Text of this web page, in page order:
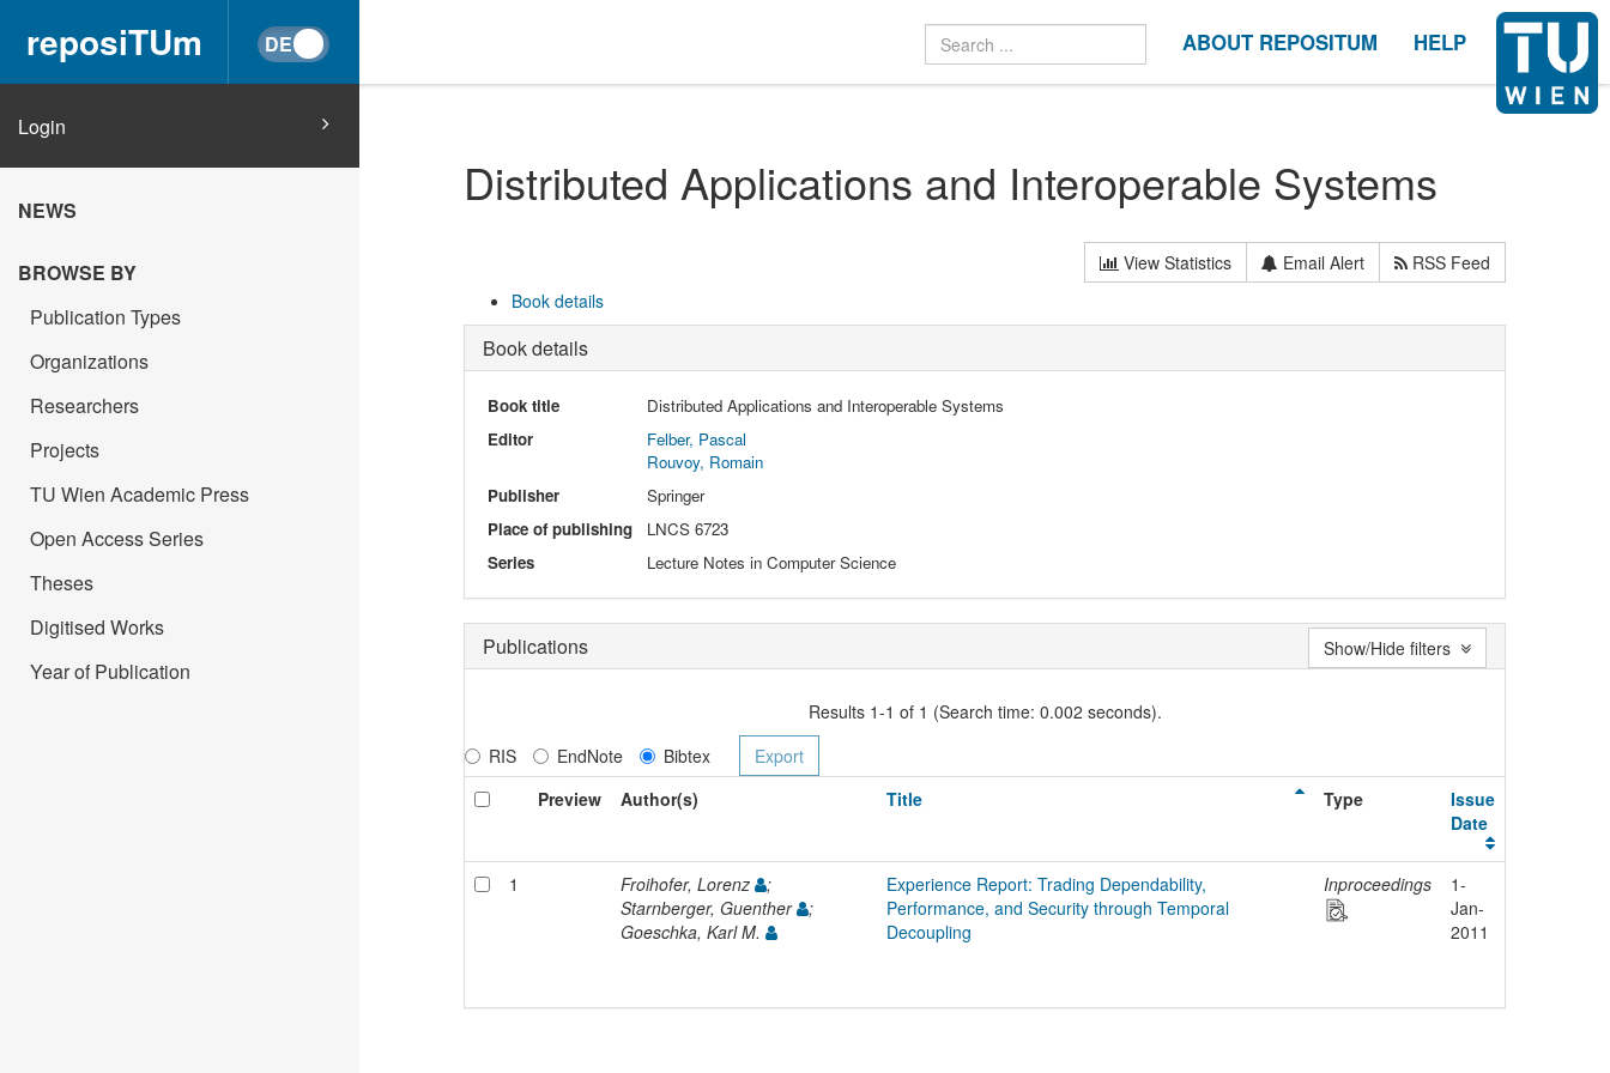
reposiTUm ABOUT REPOSITUM HELP
Login
NEWS
BROWSE BY
Publication Types
Organizations
Researchers
Projects
TU Wien Academic Press
Open Access Series
Theses
Digitised Works
Year of Publication
Distributed Applications and Interoperable Systems
View Statistics Email Alert
RSS Feed
Book details
Book details
Book title
Distributed Applications and Interoperable Systems
Editor
Felber, Pascal
Rouvoy, Romain
Publisher
Springer
Place of publishing
LNCS 6723
Series
Lecture Notes in Computer Science
Publications
Results 1-1 of 1 (Search time: 0.002 seconds).
RIS
EndNote
Bibtex
Preview
Author(s) Title Type
Issue
Date
1 Froihofer, Lorenz
;
Starnberger, Guenther
;
Goeschka, Karl M.
Experience Report: Trading Dependability,
Performance, and Security through Temporal
Decoupling
Inproceedings
1-
Jan-
2011